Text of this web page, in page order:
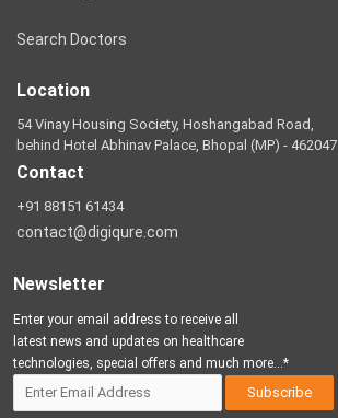
Search Doctors
Location
54 Vinay Housing Society, Hoshangabad Road,
behind Hotel Abhinav Palace, Bhopal (MP) - 462047
Contact
+91 88151 61434
contact@digiqure.com
Newsletter
Enter your email address to receive all
latest news and updates on healthcare
technologies, special offers and much more...*